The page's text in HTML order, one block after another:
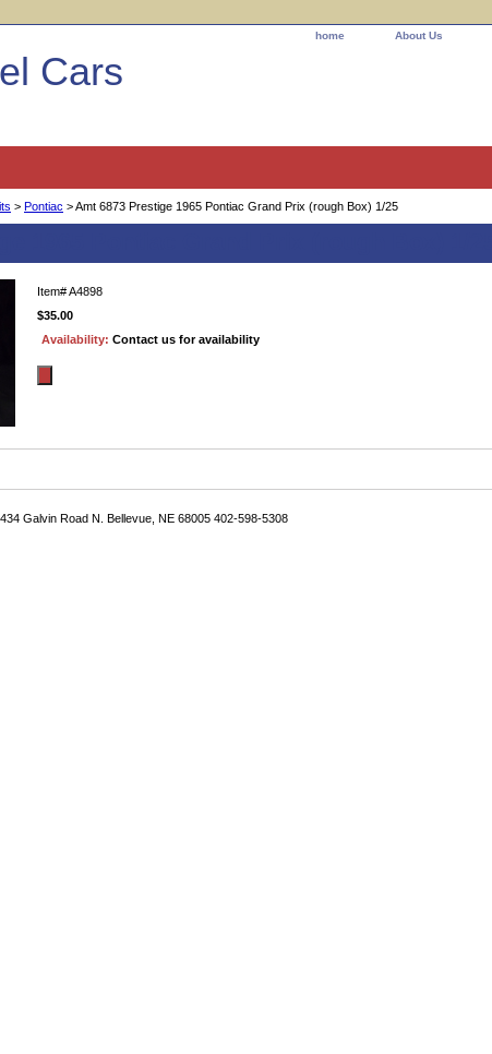
home About Us
Cars
> Pontiac > Amt 6873 Prestige 1965 Pontiac Grand Prix (rough Box) 1/25
Item#A4898
$35.00
Availability: Contact us for availability
Galvin Road N. Bellevue, NE 68005 402-598-5308